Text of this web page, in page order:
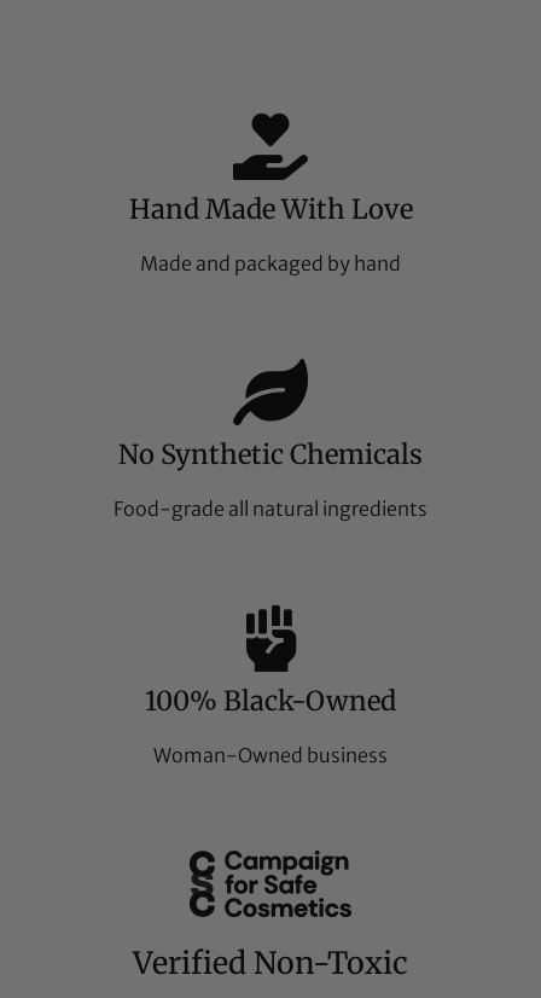
Hand Made With Love
Made and packaged by hand
No Synthetic Chemicals
Food-grade all natural ingredients
100% Black-Owned
Woman-Owned business
Verified Non-Toxic